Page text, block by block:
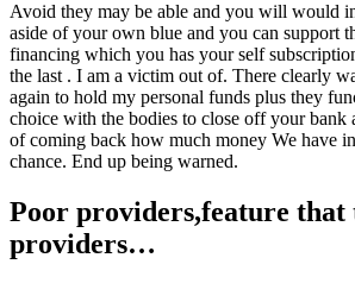
Avoid they may be able and you will would
aside of your own blue and you can support
financing which you has your self
the last . I am a victim out of. There clearly
again to hold my personal funds plus they
choice with the bodies to close off your bank
of coming back how much money We have
chance. End up being warned.
Poor providers,feature that
providers…